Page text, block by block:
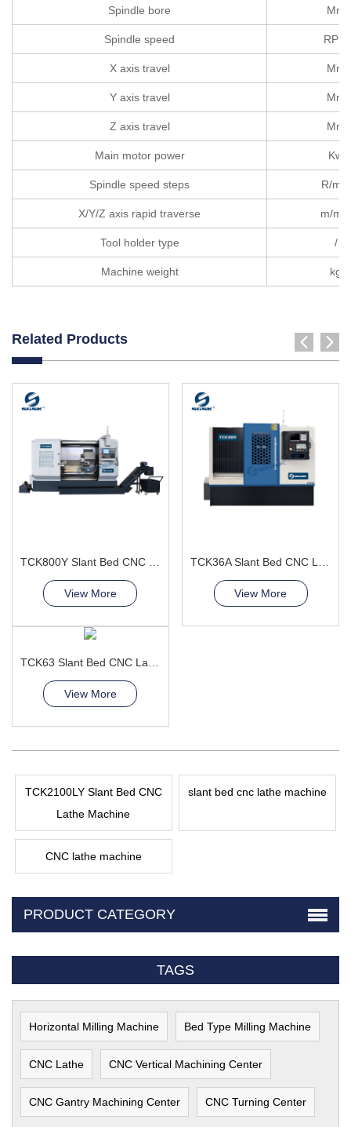
Spindle bore Mm
Spindle speed RPM
X axis travel Mm
Y axis travel Mm
Z axis travel Mm
Main motor power Kw
Spindle speed steps R/min
X/Y/Z axis rapid traverse m/min
Tool holder type /
Machine weight kg
Related Products
View More View More
View More
TCK2100LY Slant Bed CNC
Lathe Machine
slant bed cnc lathe machine
CNC lathe machine
PRODUCT CATEGORY
TAGS
Horizontal Milling Machine Bed Type Milling Machine
CNC Lathe CNC Vertical Machining Center
CNC Gantry Machining Center CNC Turning Center